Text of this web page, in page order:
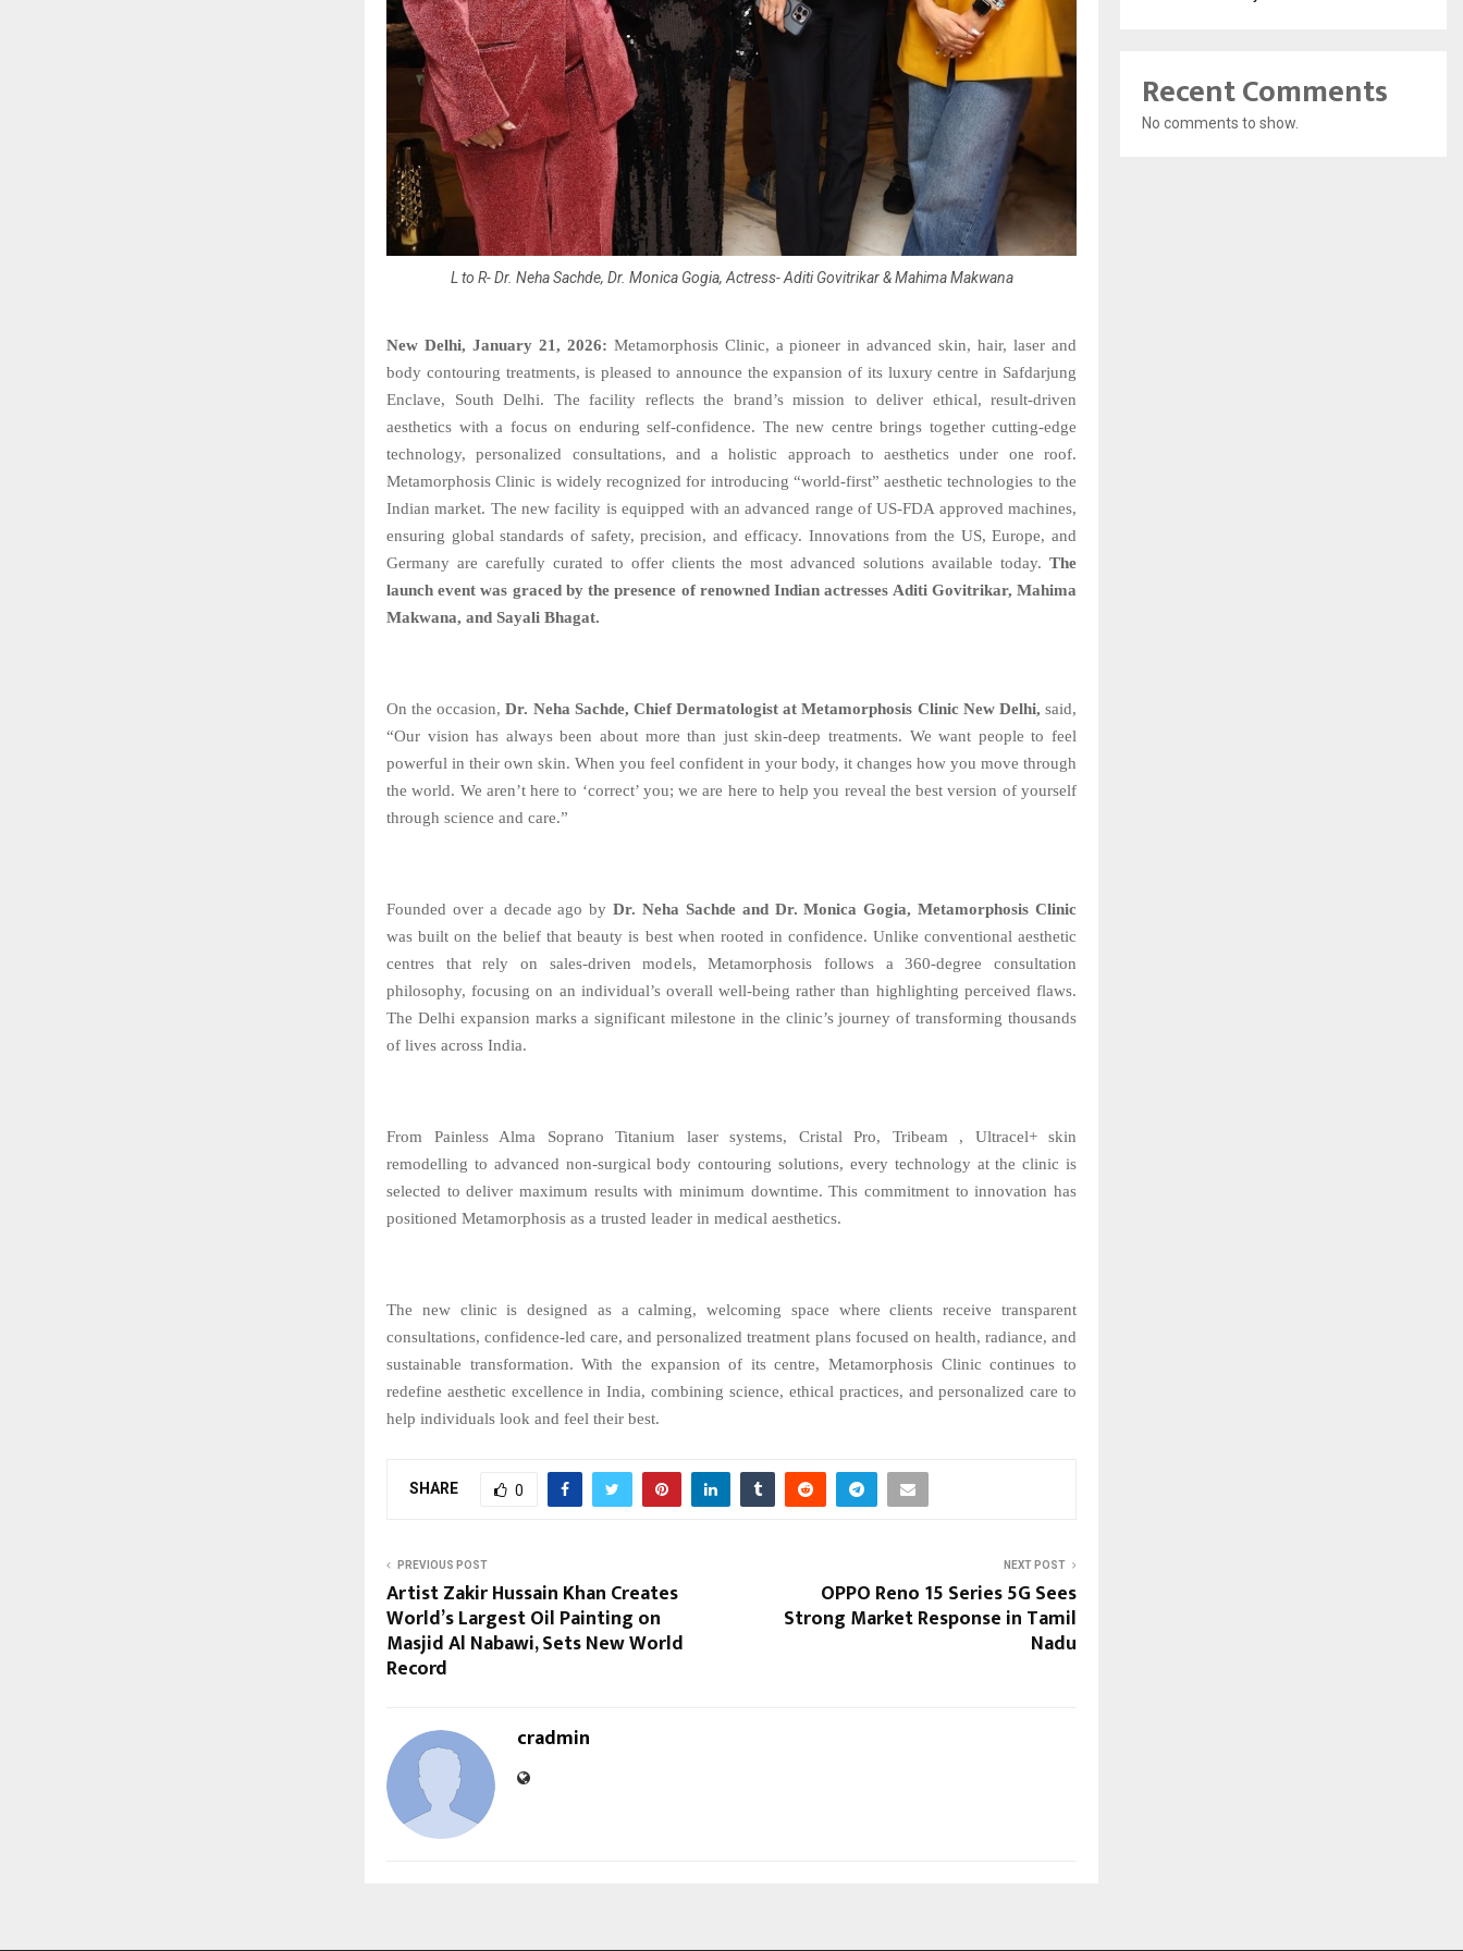
L to R- Dr. Neha Sachde, Dr. Monica Gogia, Actress- Aditi Govitrikar & Mahima Makwana
New Delhi, January 21, 2026: Metamorphosis Clinic, a pioneer in advanced skin, hair, laser and
body contouring treatments, is pleased to announce the expansion of its luxury centre in Safdarjung
Enclave, South Delhi. The facility reflects the brand’s mission to deliver ethical, result-driven
aesthetics with a focus on enduring self-confidence. The new centre brings together cutting-edge
technology, personalized consultations, and a holistic approach to aesthetics under one roof.
Metamorphosis Clinic is widely recognized for introducing “world-first” aesthetic technologies to the
Indian market. The new facility is equipped with an advanced range of US-FDA approved machines,
ensuring global standards of safety, precision, and efficacy. Innovations from the US, Europe, and
Germany are carefully curated to offer clients the most advanced solutions available today. The
launch event was graced by the presence of renowned Indian actresses Aditi Govitrikar, Mahima
Makwana, and Sayali Bhagat.
On the occasion,Dr. Neha Sachde, Chief Dermatologist at Metamorphosis Clinic New Delhi, said,
“Our vision has always been about more than just skin-deep treatments. We want people to feel
powerful in their own skin. When you feel confident in your body, it changes how you move through
the world. We aren’t here to ‘correct’ you; we are here to help you reveal the best version of yourself
through science and care.”
Founded over a decade ago byDr. Neha Sachde and Dr. Monica Gogia, Metamorphosis Clinic
was built on the belief that beauty is best when rooted in confidence. Unlike conventional aesthetic
centres that rely on sales-driven models, Metamorphosis follows a 360-degree consultation
philosophy, focusing on an individual’s overall well-being rather than highlighting perceived flaws.
The Delhi expansion marks a significant milestone in the clinic’s journey of transforming thousands
of lives across India.
From Painless Alma Soprano Titanium laser systems, Cristal Pro, Tribeam , Ultracel+ skin
remodelling to advanced non-surgical body contouring solutions, every technology at the clinic is
selected to deliver maximum results with minimum downtime. This commitment to innovation has
positioned Metamorphosis as a trusted leader in medical aesthetics.
The new clinic is designed as a calming, welcoming space where clients receive transparent
consultations, confidence-led care, and personalized treatment plans focused on health, radiance, and
sustainable transformation. With the expansion of its centre, Metamorphosis Clinic continues to
redefine aesthetic excellence in India, combining science, ethical practices, and personalized care to
help individuals look and feel their best.
SHARE 0
PREVIOUS POST
Artist Zakir Hussain Khan Creates
World’s Largest Oil Painting on
Masjid Al Nabawi, Sets New World
Record
NEXT POST
OPPO Reno 15 Series 5G Sees
Strong Market Response in Tamil
Nadu
cradmin
Recent Comments
No comments to show.